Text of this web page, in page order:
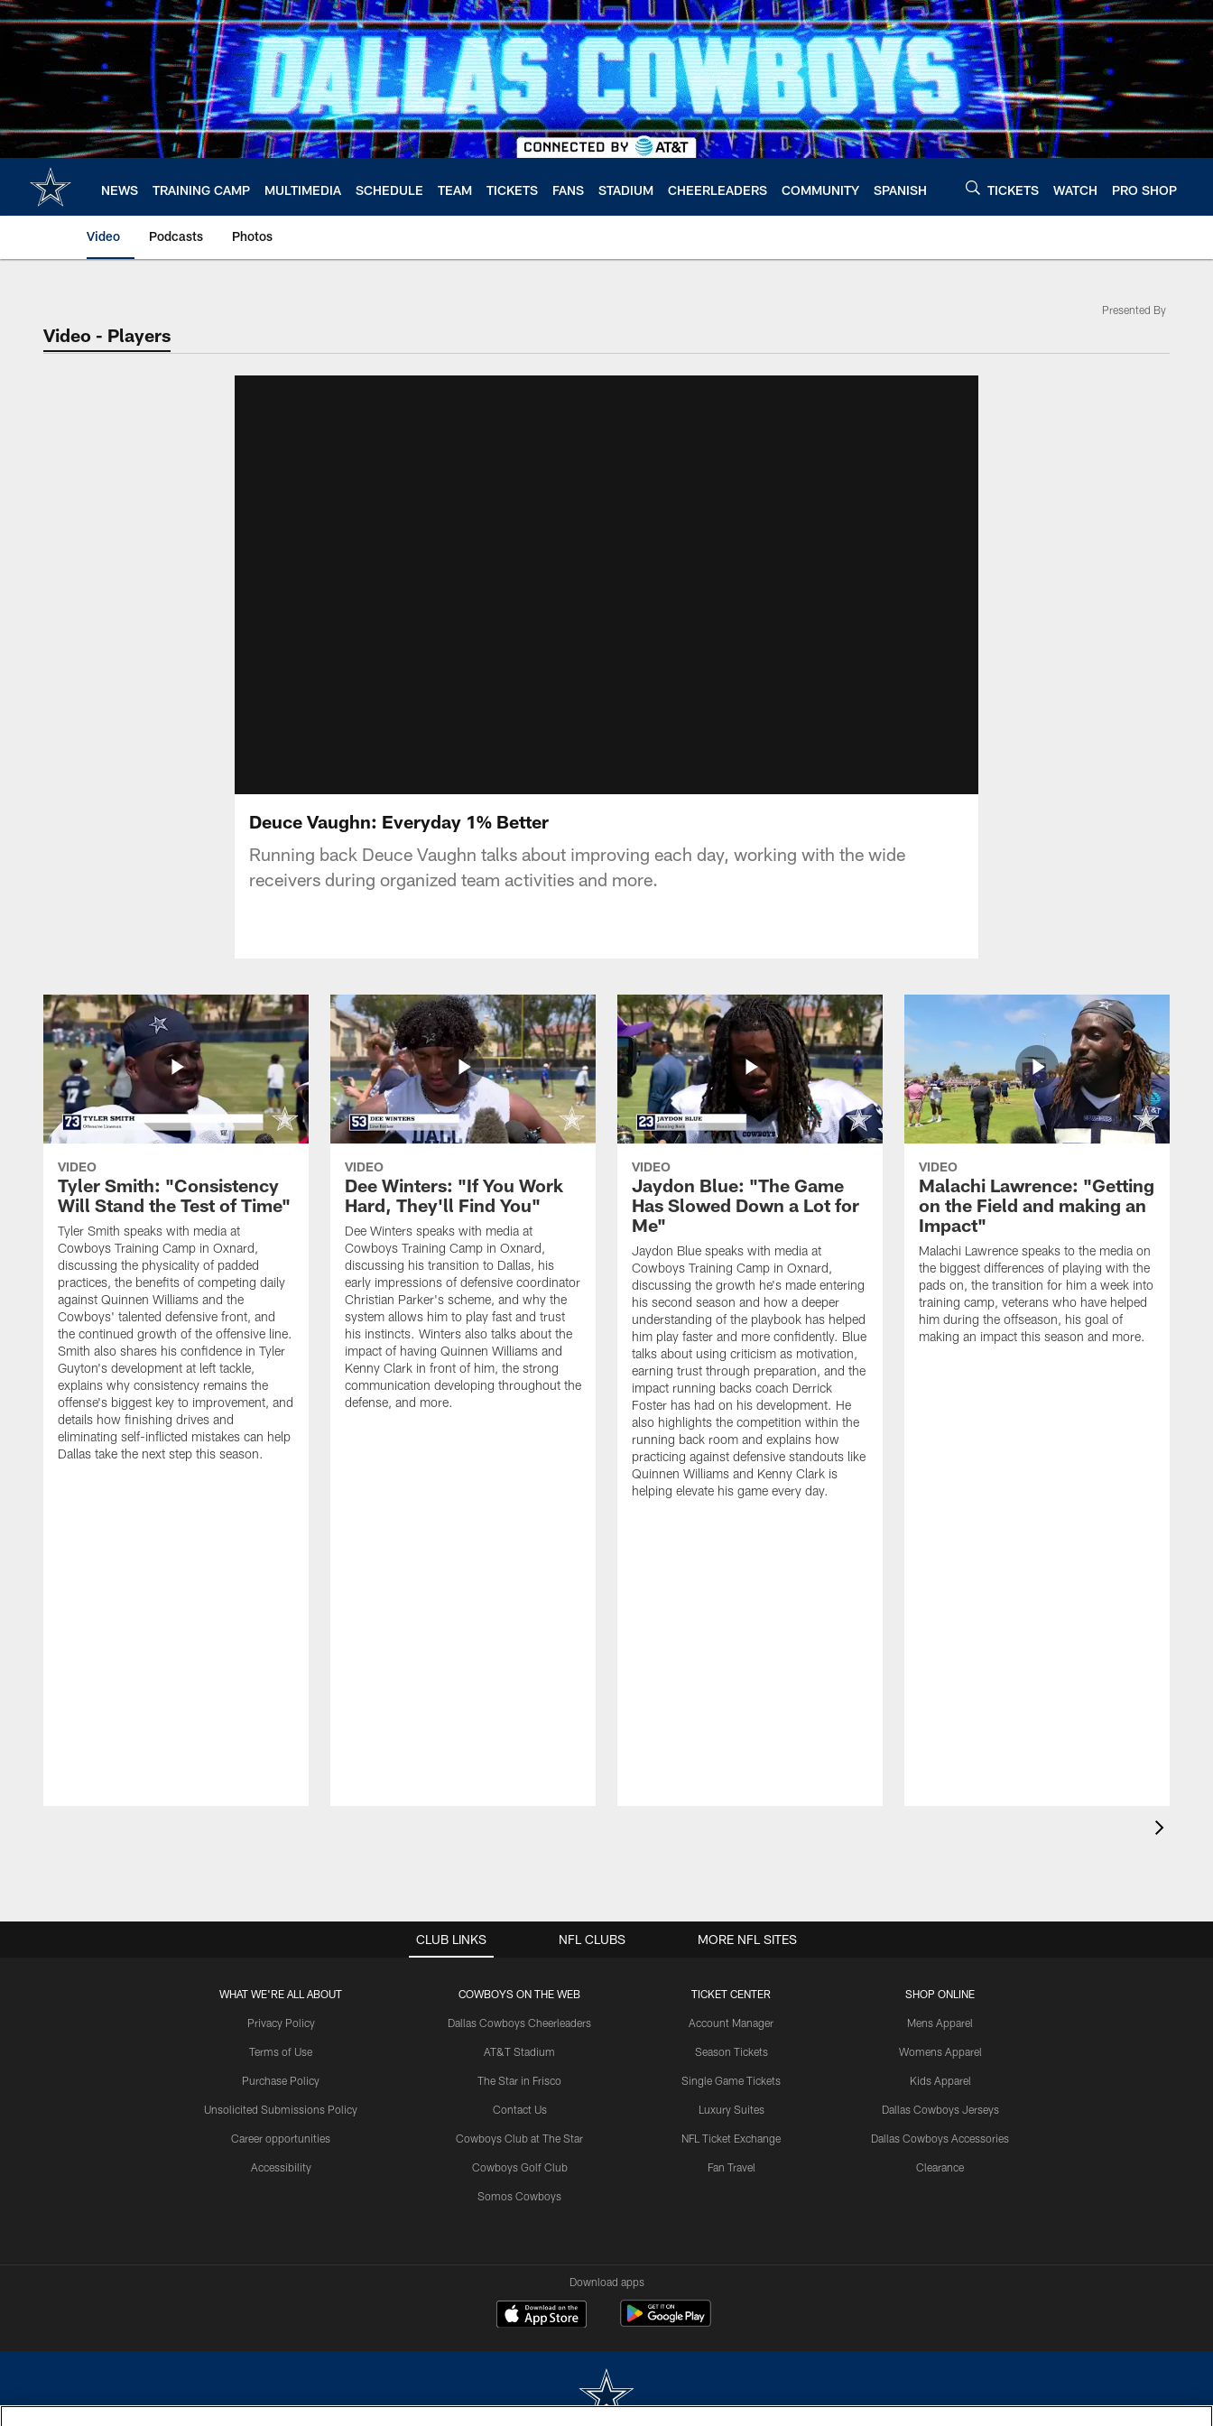
Skip
to
main
NEWS TRAINING CAMP MULTIMEDIA SCHEDULE TEAM TICKETS FANS STADIUM CHEERLEADERS COMMUNITY SPANISH TICKETS WATCH PRO SHOP
Video Podcasts Photos
Video - Players
Presented By
Deuce Vaughn: Everyday 1% Better
Running back Deuce Vaughn talks about improving each day, working with the wide
receivers during organized team activities and more.
VIDEO
Tyler Smith: "Consistency
Will Stand the Test of Time"
Tyler Smith speaks with media at
Cowboys Training Camp in Oxnard,
discussing the physicality of padded
practices, the benefits of competing daily
against Quinnen Williams and the
Cowboys' talented defensive front, and
the continued growth of the offensive line.
Smith also shares his confidence in Tyler
Guyton's development at left tackle,
explains why consistency remains the
offense's biggest key to improvement, and
details how finishing drives and
eliminating self-inflicted mistakes can help
Dallas take the next step this season.
VIDEO
Dee Winters: "If You Work
Hard, They'll Find You"
Dee Winters speaks with media at
Cowboys Training Camp in Oxnard,
discussing his transition to Dallas, his
early impressions of defensive coordinator
Christian Parker's scheme, and why the
system allows him to play fast and trust
his instincts. Winters also talks about the
impact of having Quinnen Williams and
Kenny Clark in front of him, the strong
communication developing throughout the
defense, and more.
VIDEO
Jaydon Blue: "The Game
Has Slowed Down a Lot for
Me"
Jaydon Blue speaks with media at
Cowboys Training Camp in Oxnard,
discussing the growth he's made entering
his second season and how a deeper
understanding of the playbook has helped
him play faster and more confidently. Blue
talks about using criticism as motivation,
earning trust through preparation, and the
impact running backs coach Derrick
Foster has had on his development. He
also highlights the competition within the
running back room and explains how
practicing against defensive standouts like
Quinnen Williams and Kenny Clark is
helping elevate his game every day.
VIDEO
Malachi Lawrence: "Getting
on the Field and making an
Impact"
Malachi Lawrence speaks to the media on
the biggest differences of playing with the
pads on, the transition for him a week into
training camp, veterans who have helped
him during the offseason, his goal of
making an impact this season and more.
CLUB LINKS
WHAT WE'RE ALL ABOUT
Privacy Policy
Terms of Use
Purchase Policy
Unsolicited Submissions Policy
Career opportunities
Accessibility
COWBOYS ON THE WEB
Dallas Cowboys Cheerleaders
AT&T Stadium
The Star in Frisco
Contact Us
Cowboys Club at The Star
Cowboys Golf Club
Somos Cowboys
TICKET CENTER
Account Manager
Season Tickets
Single Game Tickets
Luxury Suites
NFL Ticket Exchange
Fan Travel
SHOP ONLINE
Mens Apparel
Womens Apparel
Kids Apparel
Dallas Cowboys Jerseys
Dallas Cowboys Accessories
Clearance
NFL CLUBS MORE NFL SITES
Download apps